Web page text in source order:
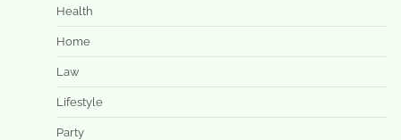
Health
Home
Law
Lifestyle
Party